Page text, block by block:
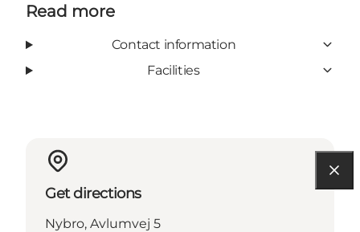
Read more
Contact information
Facilities
Get directions
Nybro, Avlumvej 5